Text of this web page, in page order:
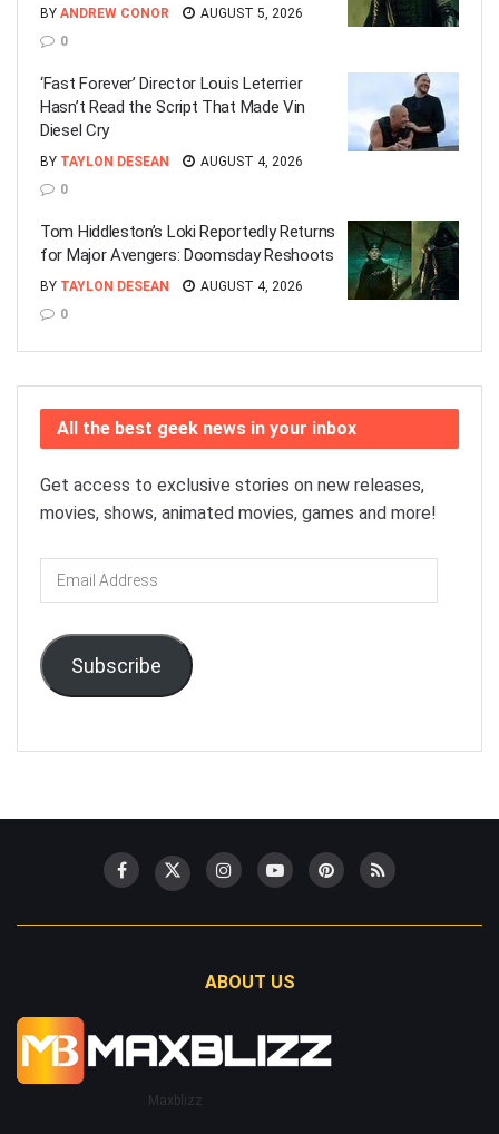
BY ANDREW CONOR
AUGUST 5, 2026
0
‘Fast Forever’ Director Louis Leterrier
Hasn’t Read the Script That Made Vin
Diesel Cry
BY TAYLON DESEAN
AUGUST 4, 2026
0
Tom Hiddleston’s Loki Reportedly Returns
for Major Avengers: Doomsday Reshoots
BY TAYLON DESEAN
AUGUST 4, 2026
0
All the best geek news in your inbox
Get access to exclusive stories on new releases,
movies, shows, animated movies, games and more!
Email
Address
Subscribe
ABOUT US
Maxblizz